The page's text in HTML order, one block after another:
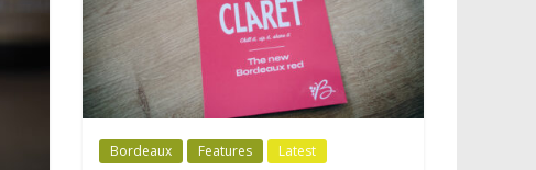
Bordeaux Features Latest